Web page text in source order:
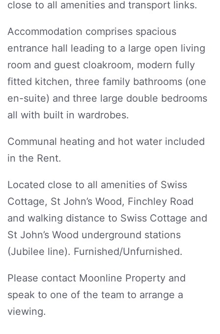
close to all amenities and transport links.
Accommodation comprises spacious
entrance hall leading to a large open living
room and guest cloakroom, modern fully
fitted kitchen, three family bathrooms (one
en-suite) and three large double bedrooms
all with built in wardrobes.
Communal heating and hot water included
in the Rent.
Located close to all amenities of Swiss
Cottage, St John’s Wood, Finchley Road
and walking distance to Swiss Cottage and
St John’s Wood underground stations
(Jubilee line). Furnished/Unfurnished.
Please contact Moonline Property and
speak to one of the team to arrange a
viewing.